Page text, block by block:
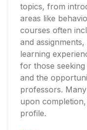
topics, from
areas like
courses often
and
learning
for those
and the
professors.
upon
profile.